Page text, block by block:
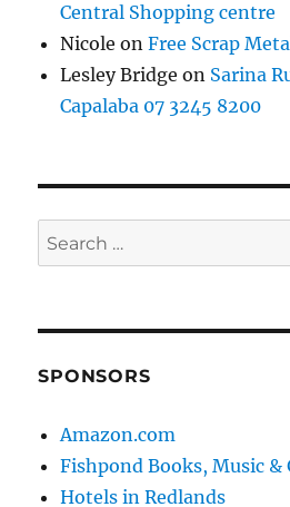
Central Shopping centre
Nicole onFree Scrap
Lesley Bridge on Sarina
Capalaba 07 3245 8200
Search
for:
SPONSORS
Amazon.com
Fishpond Books, Music &
Hotels in Redlands